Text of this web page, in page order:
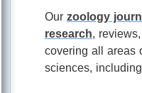
Our zoology
research,
covering all areas
sciences,